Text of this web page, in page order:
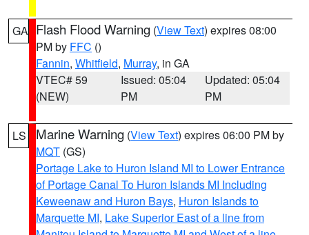
GA Flash Flood Warning (View Text) expires 08:00
PM by FFC ()
Fannin, Whitfield, Murray, in GA
VTEC# 59
(NEW)
Issued: 05:04
PM
Updated: 05:04
PM
LS Marine Warning (View Text) expires 06:00 PM by
MQT (GS)
Portage Lake to Huron Island MI to Lower Entrance
of Portage Canal To Huron Islands MI Including
Keweenaw and Huron Bays, Huron Islands to
Marquette MI, Lake Superior East of a line from